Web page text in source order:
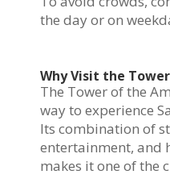
the day or on
Why Visit the
The Tower of the
way to experience
Its combination of
entertainment, and
makes it one of the